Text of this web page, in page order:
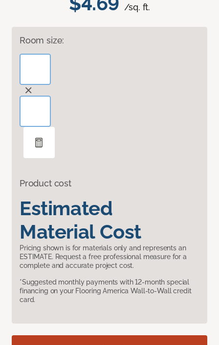
/sq. ft.
Room size:
Product cost
Estimated
Material Cost
Pricing shown is for materials only and represents an
ESTIMATE. Request a free professional measure for a
complete and accurate project cost.
*Suggested monthly payments with 12-month special
financing on your Flooring America Wall-to-Wall credit
card.